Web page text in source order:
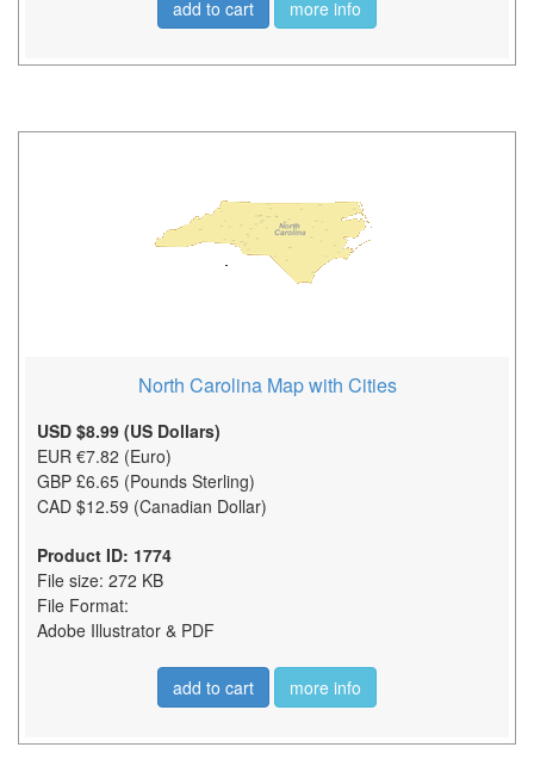
add to cart more info
North Carolina Map with Cities
USD $8.99 (US Dollars)
EUR €7.82 (Euro)
GBP £6.65 (Pounds Sterling)
CAD $12.59 (Canadian Dollar)
Product ID: 1774
File size: 272 KB
File Format:
Adobe Illustrator & PDF
add to cart more info